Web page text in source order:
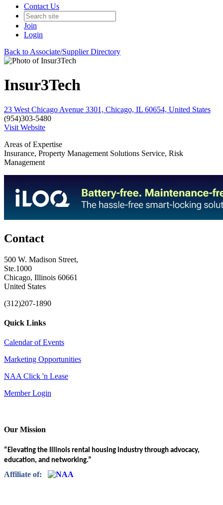
Contact Us
Join
Login
Back to Associate/Supplier Directory
Insur3Tech
23 West Chicago Avenue 3301, Chicago, IL 60654, United States
(954)303-5480
Visit Website
Areas of Expertise
Insurance, Property Management Solutions Service, Risk
Management
Contact
500 W. Madison Street,
Ste.1000
Chicago, Illinois 60661
United States
(312)207-1890
Quick Links
Calendar of Events
Marketing Opportunities
NAA Click 'n Lease
Member Login
Our Mission
“Elevating the Illinois rental housing industry through advocacy,
education, and networking.”
Affiliate of: